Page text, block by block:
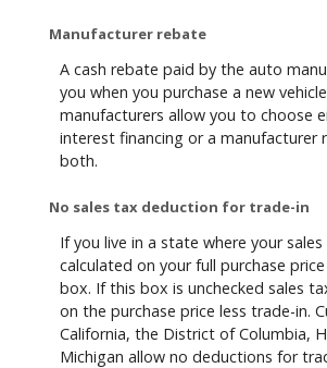
Manufacturer rebate
A cash rebate paid by the auto
you when you purchase a new
manufacturers allow you to choose
interest financing or a manufacturer
both.
No sales tax deduction for trade-in
If you live in a state where your
calculated on your full purchase
box. If this box is unchecked sales
on the purchase price less trade-in.
California, the District of Columbia,
Michigan allow no deductions for